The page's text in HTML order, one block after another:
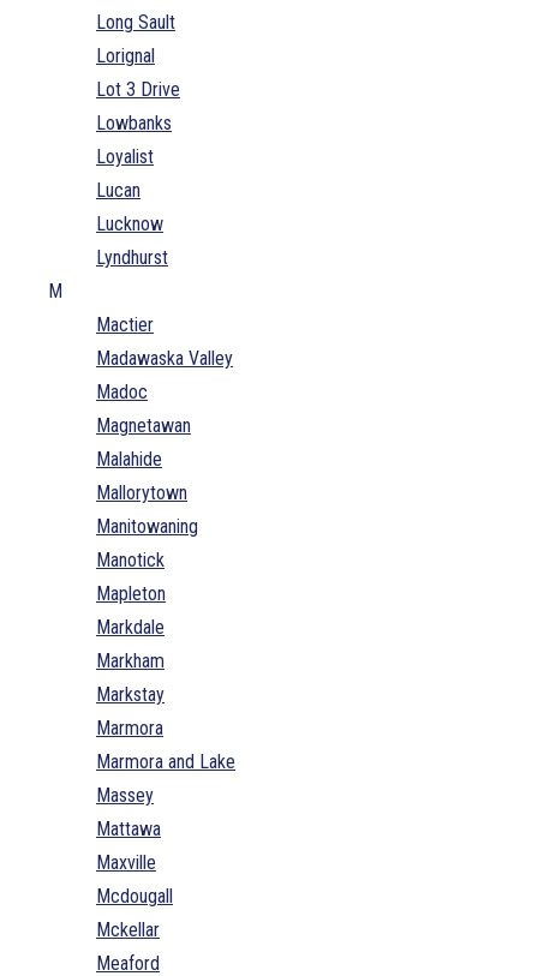
Long Sault
Lorignal
Lot 3 Drive
Lowbanks
Loyalist
Lucan
Lucknow
Lyndhurst
M
Mactier
Madawaska Valley
Madoc
Magnetawan
Malahide
Mallorytown
Manitowaning
Manotick
Mapleton
Markdale
Markham
Markstay
Marmora
Marmora and Lake
Massey
Mattawa
Maxville
Mcdougall
Mckellar
Meaford